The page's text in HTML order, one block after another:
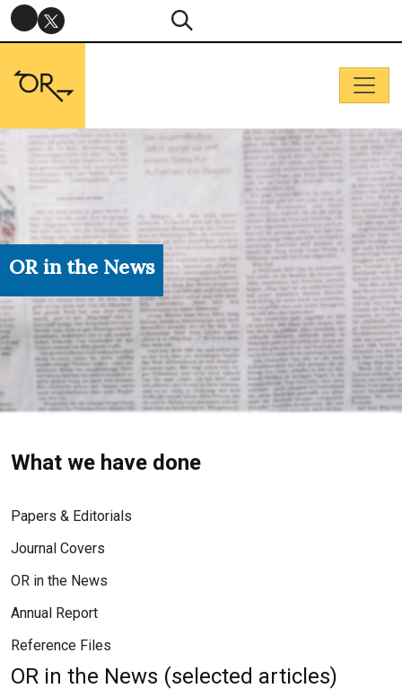
OR in the News
What we have done
Papers & Editorials
Journal Covers
OR in the News
Annual Report
Reference Files
OR in the News (selected articles)